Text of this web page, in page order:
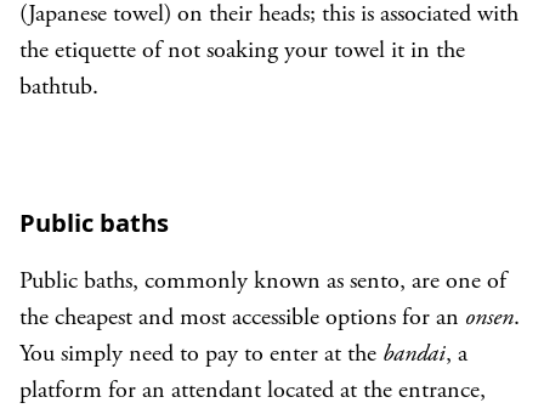
(Japanese towel) on their heads; this is associated with
the etiquette of not soaking your towel it in the
bathtub.
Public baths
Public baths, commonly known as sento, are one of
the cheapest and most accessible options for an onsen.
You simply need to pay to enter at the bandai, a
platform for an attendant located at the entrance,